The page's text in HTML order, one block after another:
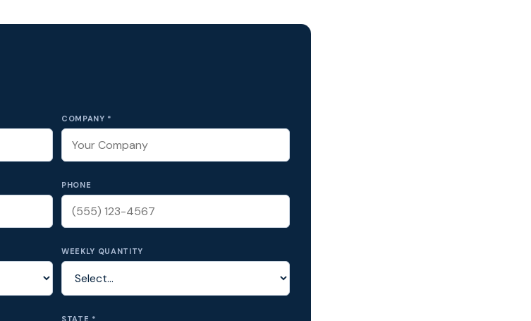
COMPANY *
PHONE
WEEKLY QUANTITY